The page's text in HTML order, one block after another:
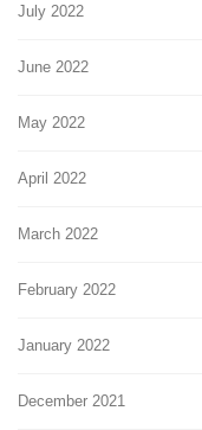
July 2022
June 2022
May 2022
April 2022
March 2022
February 2022
January 2022
December 2021